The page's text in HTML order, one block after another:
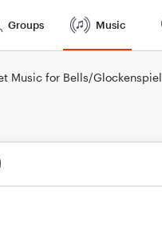
Groups Music
Music for Bells/Glockenspiel